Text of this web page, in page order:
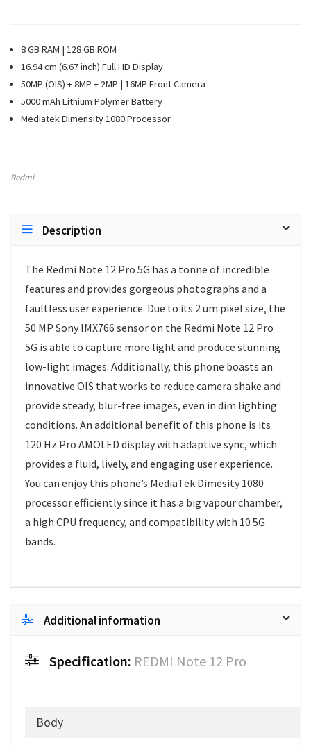
8 GB RAM | 128 GB ROM
16.94 cm (6.67 inch) Full HD Display
50MP (OIS) + 8MP + 2MP | 16MP Front Camera
5000 mAh Lithium Polymer Battery
Mediatek Dimensity 1080 Processor
Redmi
Description
The Redmi Note 12 Pro 5G has a tonne of incredible
features and provides gorgeous photographs and a
faultless user experience. Due to its 2 um pixel size, the
50 MP Sony IMX766 sensor on the Redmi Note 12 Pro
5G is able to capture more light and produce stunning
low-light images. Additionally, this phone boasts an
innovative OIS that works to reduce camera shake and
provide steady, blur-free images, even in dim lighting
conditions. An additional benefit of this phone is its
120 Hz Pro AMOLED display with adaptive sync, which
provides a fluid, lively, and engaging user experience.
You can enjoy this phone’s MediaTek Dimesity 1080
processor efficiently since it has a big vapour chamber,
a high CPU frequency, and compatibility with 10 5G
bands.
Additional information
Specification: REDMI Note 12 Pro
Body